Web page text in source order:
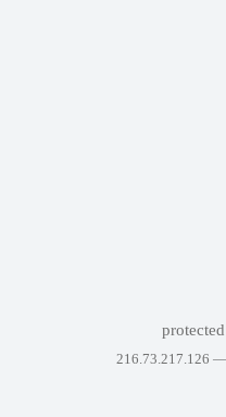
216.73.217.126 —